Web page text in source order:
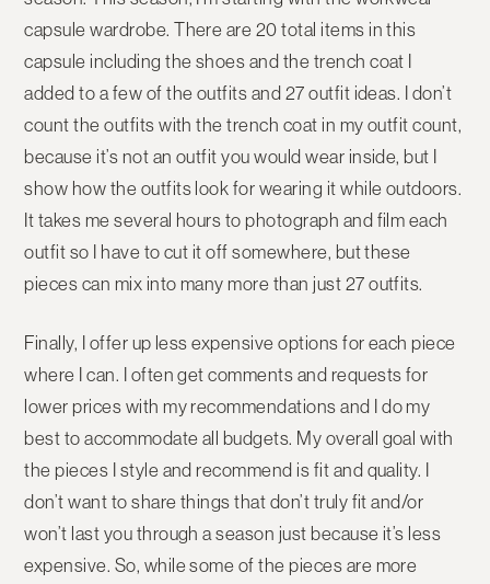
capsule wardrobe. There are 20 total items in this
capsule including the shoes and the trench coat I
added to a few of the outfits and 27 outfit ideas. I don’t
count the outfits with the trench coat in my outfit count,
because it’s not an outfit you would wear inside, but I
show how the outfits look for wearing it while outdoors.
It takes me several hours to photograph and film each
outfit so I have to cut it off somewhere, but these
pieces can mix into many more than just 27 outfits.
Finally, I offer up less expensive options for each piece
where I can. I often get comments and requests for
lower prices with my recommendations and I do my
best to accommodate all budgets. My overall goal with
the pieces I style and recommend is fit and quality. I
don’t want to share things that don’t truly fit and/or
won’t last you through a season just because it’s less
expensive. So, while some of the pieces are more